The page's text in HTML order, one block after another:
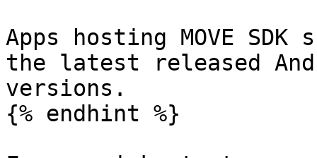
Apps hosting MOVE
the latest released
versions.
{% endhint %}